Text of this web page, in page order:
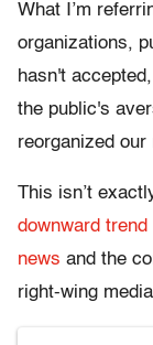
What I’m
organizations,
hasn't
the public's
reorganized our
This isn’t
downward
news and the
right-wing